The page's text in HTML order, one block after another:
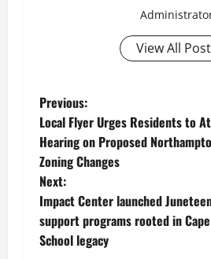
View All
P
o
s
t
n
Previous:
Local Flyer Urges Residents to
Hearing on Proposed
Zoning Changes
Next:
Impact Center launched
support programs rooted in Cape
School legacy